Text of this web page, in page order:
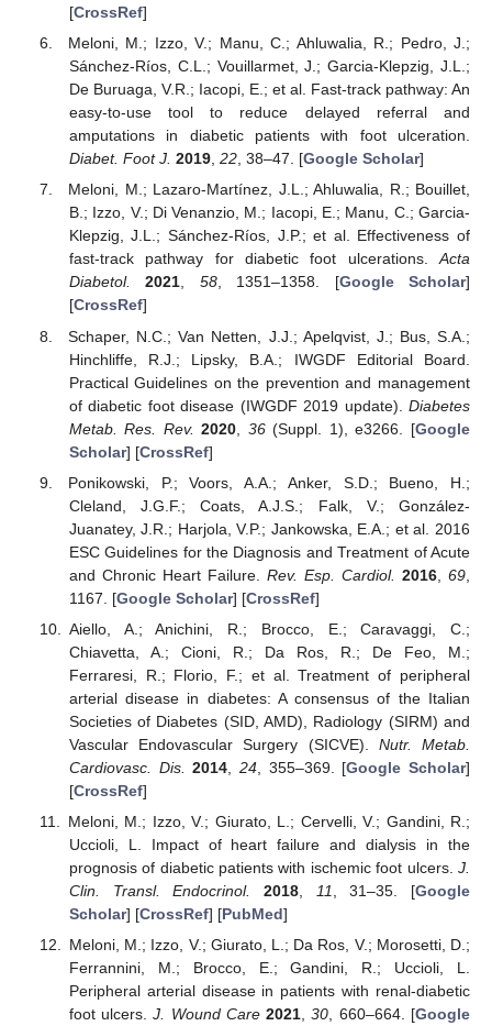
[CrossRef]
Meloni, M.; Izzo, V.; Manu, C.; Ahluwalia, R.; Pedro, J.;
Sánchez-Ríos, C.L.; Vouillarmet, J.; Garcia-Klepzig, J.L.;
De Buruaga, V.R.; Iacopi, E.; et al. Fast-track pathway: An
easy-to-use tool to reduce delayed referral and
amputations in diabetic patients with foot ulceration.
Diabet. Foot J. 2019, 22, 38–47. [Google Scholar]
Meloni, M.; Lazaro-Martínez, J.L.; Ahluwalia, R.; Bouillet,
B.; Izzo, V.; Di Venanzio, M.; Iacopi, E.; Manu, C.; Garcia-
Klepzig, J.L.; Sánchez-Ríos, J.P.; et al. Effectiveness of
fast-track pathway for diabetic foot ulcerations.Acta
Diabetol.
2021, 58, 1351–1358. [Google Scholar]
[CrossRef]
Schaper, N.C.; Van Netten, J.J.; Apelqvist, J.; Bus, S.A.;
Hinchliffe, R.J.; Lipsky, B.A.; IWGDF Editorial Board.
Practical Guidelines on the prevention and management
of diabetic foot disease (IWGDF 2019 update). Diabetes
Metab. Res. Rev. 2020 36(Suppl. 1), e3266. [Google
Scholar] [CrossRef]
Ponikowski, P.; Voors, A.A.; Anker, S.D.; Bueno, H.;
Cleland, J.G.F.; Coats, A.J.S.; Falk, V.; González-
Juanatey, J.R.; Harjola, V.P.; Jankowska, E.A.; et al. 2016
ESC Guidelines for the Diagnosis and Treatment of Acute
and Chronic Heart Failure. Rev. Esp. Cardiol. 2016 ,69
1167. [Google Scholar] [CrossRef]
Aiello, A.; Anichini, R.; Brocco, E.; Caravaggi, C.;
Chiavetta, A.; Cioni, R.; Da Ros, R.; De Feo, M.;
Ferraresi, R.; Florio, F.; et al. Treatment of peripheral
arterial disease in diabetes: A consensus of the Italian
Societies of Diabetes (SID, AMD), Radiology (SIRM) and
Vascular Endovascular Surgery (SICVE). Nutr. Metab.
Cardiovasc. Dis.
2014 24, 355–369. [Google Scholar]
[CrossRef]
Meloni, M.; Izzo, V.; Giurato, L.; Cervelli, V.; Gandini, R.;
Uccioli, L. Impact of heart failure and dialysis in the
prognosis of diabetic patients with ischemic foot ulcers. J.
Clin. Transl. Endocrinol.
2018, 11 , 31–35. [Google
Scholar] [CrossRef] [PubMed]
Meloni, M.; Izzo, V.; Giurato, L.; Da Ros, V.; Morosetti, D.;
Ferrannini, M.; Brocco, E.; Gandini, R.; Uccioli, L.
Peripheral arterial disease in patients with renal-diabetic
foot ulcers.J. Wound Care 2021 ,30 , 660–664. [Google